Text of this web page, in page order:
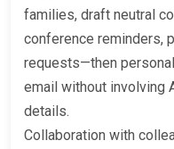
families, draft neutral
conference reminders,
requests—then
email without involving
details.
Collaboration with